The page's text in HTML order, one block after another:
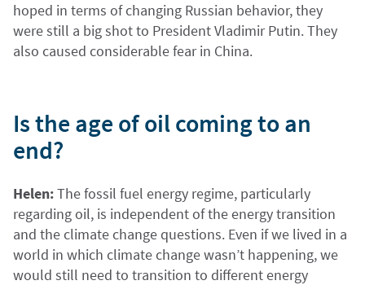
hoped in terms of changing Russian behavior, they
were still a big shot to President Vladimir Putin. They
also caused considerable fear in China.
Is the age of oil coming to an
end?
Helen:The fossil fuel energy regime, particularly
regarding oil, is independent of the energy transition
and the climate change questions. Even if we lived in a
world in which climate change wasn’t happening, we
would still need to transition to different energy